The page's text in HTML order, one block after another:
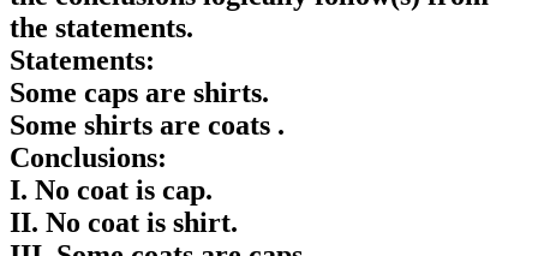
the statements.
Statements:
Some caps are shirts.
Some shirts are coats .
Conclusions:
I. No coat is cap.
II. No coat is shirt.